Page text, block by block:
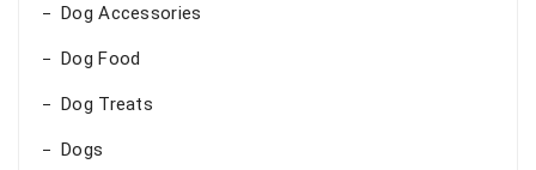
Dog Accessories
Dog Food
Dog Treats
Dogs